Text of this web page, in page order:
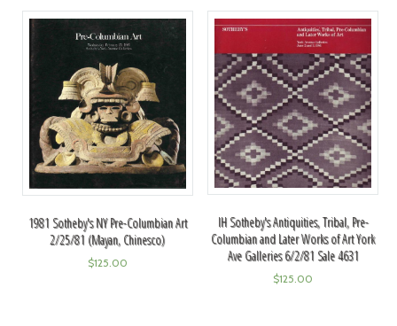
1981 Sotheby's NY Pre-Columbian Art
2/25/81 (Mayan, Chinesco)
$125.00
IH Sotheby's Antiquities, Tribal, Pre-
Columbian and Later Works of Art York
Ave Galleries 6/2/81 Sale 4631
$125.00